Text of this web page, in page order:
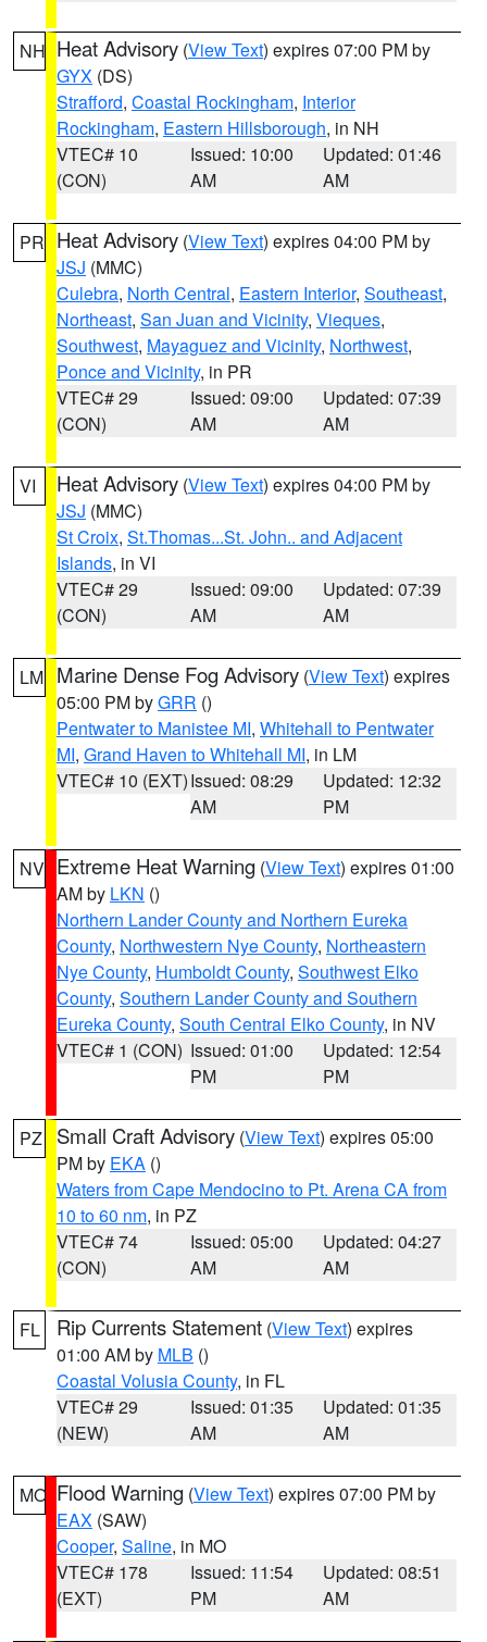
NH Heat Advisory (View Text) expires 07:00 PM by
GYX (DS)
Strafford, Coastal Rockingham, Interior
Rockingham, Eastern Hillsborough, in NH
VTEC# 10
(CON)
Issued: 10:00
AM
Updated: 01:46
AM
PR Heat Advisory (View Text) expires 04:00 PM by
JSJ (MMC)
Culebra, North Central, Eastern Interior, Southeast,
Northeast, San Juan and Vicinity, Vieques,
Southwest, Mayaguez and Vicinity, Northwest,
Ponce and Vicinity, in PR
VTEC# 29
(CON)
Issued: 09:00
AM
Updated: 07:39
AM
VI Heat Advisory (View Text) expires 04:00 PM by
JSJ (MMC)
St Croix, St.Thomas...St. John.. and Adjacent
Islands, in VI
VTEC# 29
(CON)
Issued: 09:00
AM
Updated: 07:39
AM
LM Marine Dense Fog Advisory (View Text) expires
05:00 PM byGRR ()
Pentwater to Manistee MI, Whitehall to Pentwater
MI, Grand Haven to Whitehall MI, in LM
VTEC# 10 (EXT)Issued: 08:29
AM
Updated: 12:32
PM
NV Extreme Heat Warning (View Text) expires 01:00
AM by LKN ()
Northern Lander County and Northern Eureka
County, Northwestern Nye County, Northeastern
Nye County, Humboldt County, Southwest Elko
County, Southern Lander County and Southern
Eureka County, South Central Elko County, in NV
VTEC# 1 (CON) Issued: 01:00
PM
Updated: 12:54
PM
PZ Small Craft Advisory (View Text) expires 05:00
PM by EKA ()
Waters from Cape Mendocino to Pt. Arena CA from
10 to 60 nm, in PZ
VTEC# 74
(CON)
Issued: 05:00
AM
Updated: 04:27
AM
FL Rip Currents Statement (View Text) expires
01:00 AM by MLB ()
Coastal Volusia County, in FL
VTEC# 29
(NEW)
Issued: 01:35
AM
Updated: 01:35
AM
MO Flood Warning (View Text) expires 07:00 PM by
EAX (SAW)
Cooper, Saline, in MO
VTEC# 178
(EXT)
Issued: 11:54
PM
Updated: 08:51
AM